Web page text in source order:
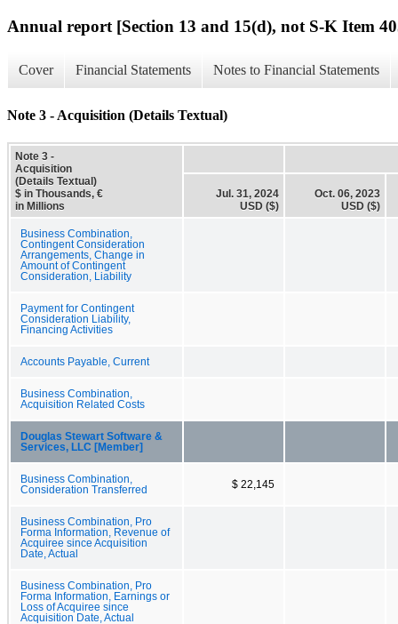
Annual report [Section 13 and 15(d), not S-K Item
Cover Financial Statements Notes to Financial Statements
Note 3 - Acquisition (Details Textual)
Note 3 -
Acquisition
(Details Textual)
$ in Thousands, €
in Millions
Jul. 31, 2024
USD ($)
Oct. 06, 2023
USD ($)
Business Combination,
Contingent Consideration
Arrangements, Change in
Amount of Contingent
Consideration, Liability
Payment for Contingent
Consideration Liability,
Financing Activities
Accounts Payable, Current
Business Combination,
Acquisition Related Costs
Douglas Stewart Software &
Services, LLC [Member]
Business Combination,
Consideration Transferred
$ 22,145
Business Combination, Pro
Forma Information, Revenue of
Acquiree since Acquisition
Date, Actual
Business Combination, Pro
Forma Information, Earnings or
Loss of Acquiree since
Acquisition Date, Actual